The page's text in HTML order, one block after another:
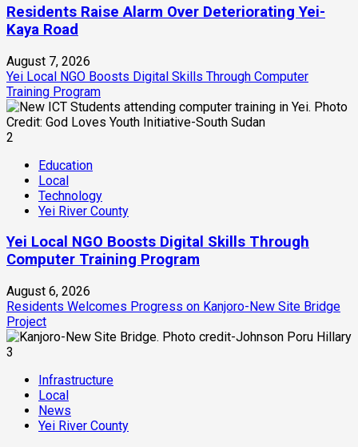
Residents Raise Alarm Over Deteriorating Yei-
Kaya Road
August 7, 2026
Yei Local NGO Boosts Digital Skills Through Computer
Training Program
2
Education
Local
Technology
Yei River County
Yei Local NGO Boosts Digital Skills Through
Computer Training Program
August 6, 2026
Residents Welcomes Progress on Kanjoro-New Site Bridge
Project
3
Infrastructure
Local
News
Yei River County